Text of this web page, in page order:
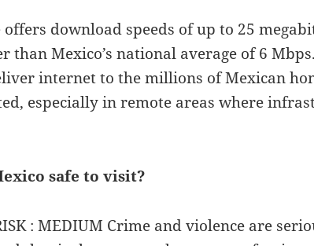
offers download speeds of up to 25
than Mexico’s national average of 6
internet to the millions of Mexican
especially in remote areas where
safe to visit?
: MEDIUM Crime and violence are